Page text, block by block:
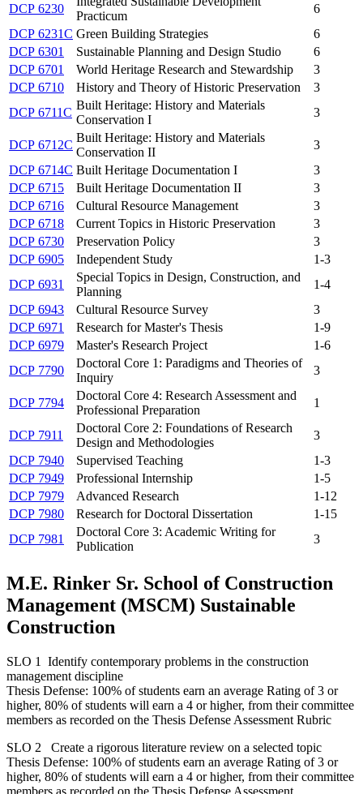
DCP 6230
Practicum
6
DCP 6231C Green Building Strategies
6
DCP 6301
Sustainable Planning and Design Studio
6
DCP 6701
World Heritage Research and Stewardship
3
DCP 6710
History and Theory of Historic Preservation
3
DCP 6711C
Built Heritage: History and Materials
Conservation I
3
DCP 6712C
Built Heritage: History and Materials
Conservation II
3
DCP 6714C Built Heritage Documentation I
3
DCP 6715
Built Heritage Documentation II
3
DCP 6716
Cultural Resource Management
3
DCP 6718
Current Topics in Historic Preservation
3
DCP 6730
Preservation Policy
3
DCP 6905
Independent Study
1-3
DCP 6931
Special Topics in Design, Construction, and
Planning
1-4
DCP 6943
Cultural Resource Survey
3
DCP 6971
Research for Master's Thesis
1-9
DCP 6979
Master's Research Project
1-6
DCP 7790
Doctoral Core 1: Paradigms and Theories of
Inquiry
3
DCP 7794
Doctoral Core 4: Research Assessment and
Professional Preparation
1
DCP 7911
Doctoral Core 2: Foundations of Research
Design and Methodologies
3
DCP 7940
Supervised Teaching
1-3
DCP 7949
Professional Internship
1-5
DCP 7979
Advanced Research
1-12
DCP 7980
Research for Doctoral Dissertation
1-15
DCP 7981
Doctoral Core 3: Academic Writing for
Publication
3
M.E. Rinker Sr. School of Construction
Management (MSCM) Sustainable
Construction
SLO 1 Identify contemporary problems in the construction
management discipline
Thesis Defense: 100% of students earn an average Rating of 3 or
higher, 80% of students will earn a 4 or higher, from their committee
members as recorded on the Thesis Defense Assessment Rubric
SLO 2 Create a rigorous literature review on a selected topic
Thesis Defense: 100% of students earn an average Rating of 3 or
higher, 80% of students will earn a 4 or higher, from their committee
members as recorded on the Thesis Defense Assessment